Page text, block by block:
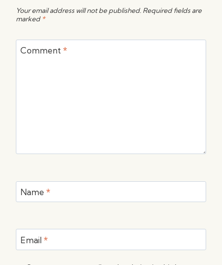
Your email address will not be published. Required fields are
marked *
Comment *
Name *
Email *